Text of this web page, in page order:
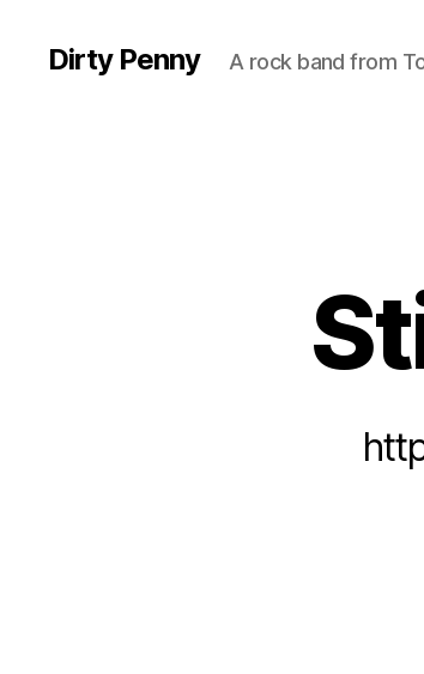
Dirty Penny A rock band from